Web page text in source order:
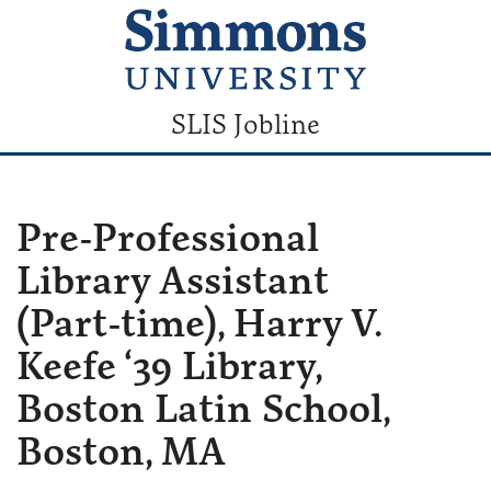
SLIS Jobline
Pre-Professional
Library Assistant
(Part-time), Harry V.
Keefe ‘39 Library,
Boston Latin School,
Boston, MA